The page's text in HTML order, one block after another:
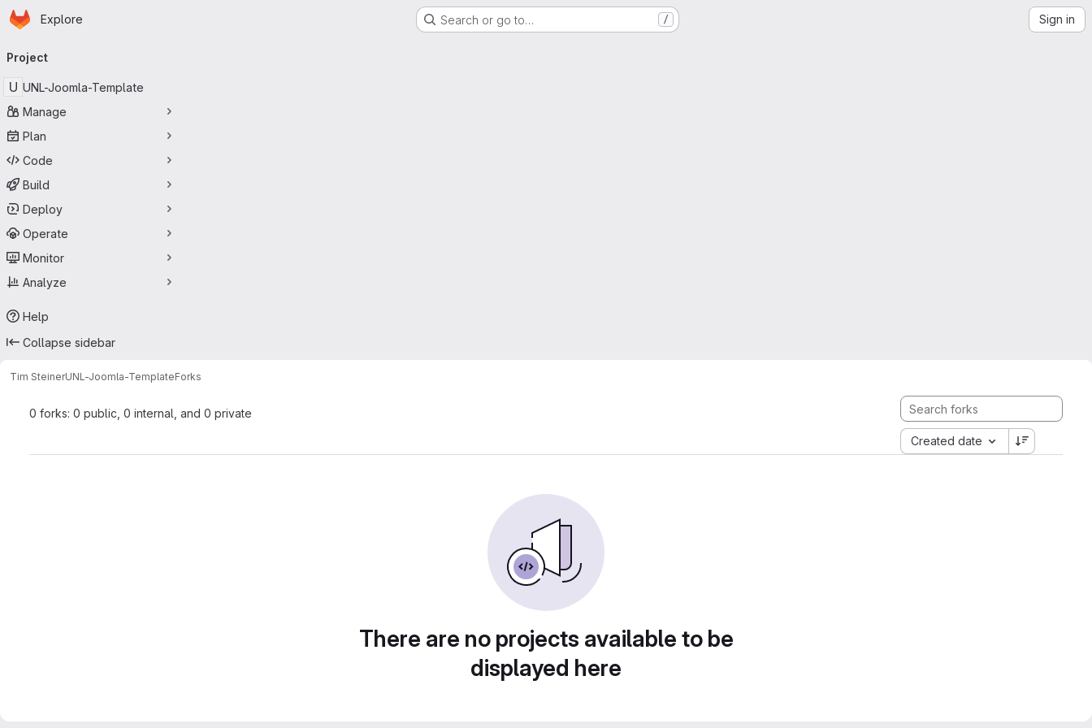
Skip to main content
Homepage
Explore Search or go to… / Sign in
navigation
Project
U UNL-Joomla-Template
Manage
Plan
Code
Build
Deploy
Operate
Monitor
Analyze
Help
Collapse sidebar
Tim SteinerUNL-Joomla-TemplateForks
0 forks: 0 public, 0 internal, and 0 private
Created date
There are no projects available to be
displayed here